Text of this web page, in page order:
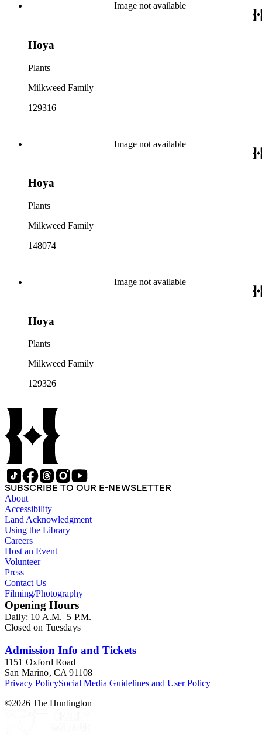
Image not available
Hoya
Plants
Milkweed Family
129316
Image not available
Hoya
Plants
Milkweed Family
148074
Image not available
Hoya
Plants
Milkweed Family
129326
SUBSCRIBE TO OUR E-NEWSLETTER
About
Accessibility
Land Acknowledgment
Using the Library
Careers
Host an Event
Volunteer
Press
Contact Us
Filming/Photography
Opening Hours
Daily: 10 A.M.–5 P.M.
Closed on Tuesdays
Admission Info and Tickets
1151 Oxford Road
San Marino, CA 91108
Privacy PolicySocial Media Guidelines and User Policy
©2026 The Huntington